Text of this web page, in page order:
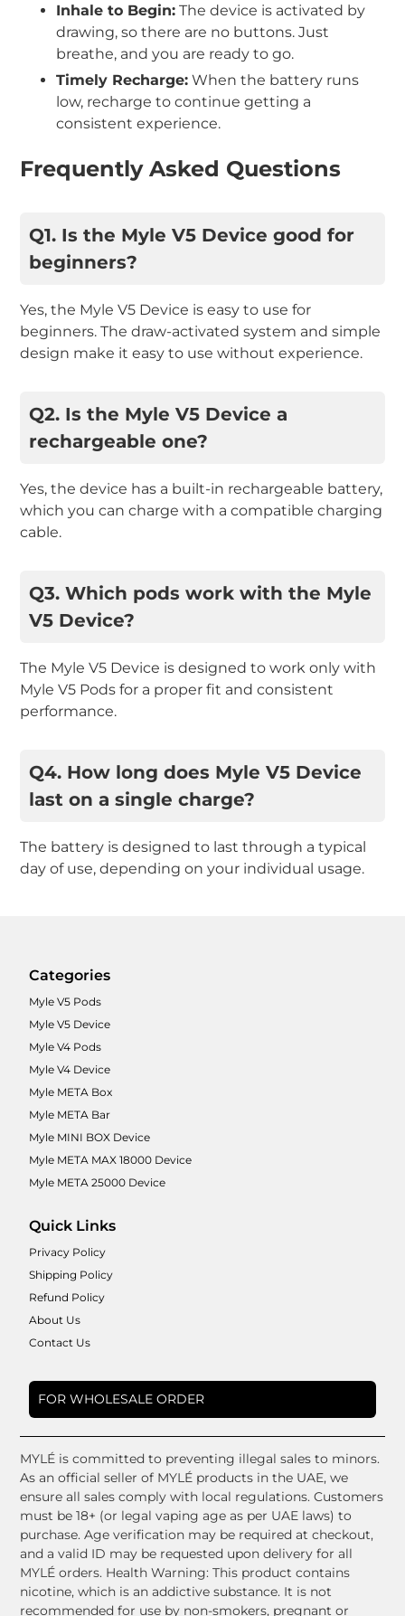
Inhale to Begin: The device is activated by
drawing, so there are no buttons. Just
breathe, and you are ready to go.
Timely Recharge: When the battery runs
low, recharge to continue getting a
consistent experience.
Frequently Asked Questions
Q1. Is the Myle V5 Device good for
beginners?
Yes, the Myle V5 Device is easy to use for
beginners. The draw-activated system and simple
design make it easy to use without experience.
Q2. Is the Myle V5 Device a
rechargeable one?
Yes, the device has a built-in rechargeable battery,
which you can charge with a compatible charging
cable.
Q3. Which pods work with the Myle
V5 Device?
The Myle V5 Device is designed to work only with
Myle V5 Pods for a proper fit and consistent
performance.
Q4. How long does Myle V5 Device
last on a single charge?
The battery is designed to last through a typical
day of use, depending on your individual usage.
Categories
Myle V5 Pods
Myle V5 Device
Myle V4 Pods
Myle V4 Device
Myle META Box
Myle META Bar
Myle MINI BOX Device
Myle META MAX 18000 Device
Myle META 25000 Device
Quick Links
Privacy Policy
Shipping Policy
Refund Policy
About Us
Contact Us
FOR WHOLESALE ORDER
MYLÉ is committed to preventing illegal sales to minors.
As an official seller of MYLÉ products in the UAE, we
ensure all sales comply with local regulations. Customers
must be 18+ (or legal vaping age as per UAE laws) to
purchase. Age verification may be required at checkout,
and a valid ID may be requested upon delivery for all
MYLÉ orders. Health Warning: This product contains
nicotine, which is an addictive substance. It is not
recommended for use by non-smokers, pregnant or